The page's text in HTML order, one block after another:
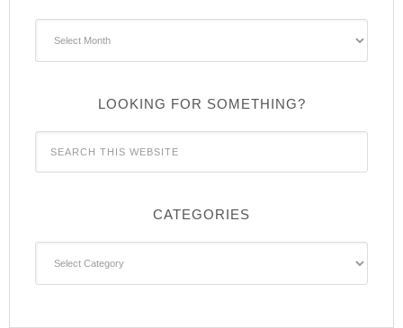
LOOKING FOR SOMETHING?
CATEGORIES